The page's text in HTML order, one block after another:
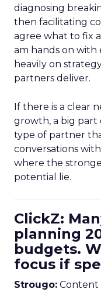
diagnosing
then facilitating
agree what to fix
am hands on with
heavily on
partners deliver.
If there is a clear
growth, a big part
type of partner
conversations
where the
potential lie.
ClickZ:
planning
budgets.
focus if
Strougo: Content